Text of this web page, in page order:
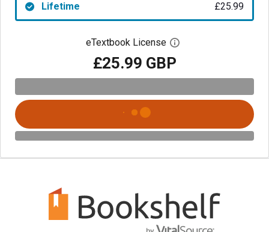
Lifetime £25.99
eTextbook License Open digital license
£25.99 GBP